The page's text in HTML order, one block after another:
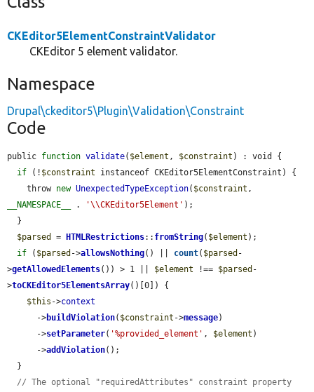
CKEditor5ElementConstraintValidator
CKEditor 5 element validator.
Namespace
Drupal\ckeditor5\Plugin\Validation\Constraint
Code
public function validate( $element , $constraint ) : void {
if (! $constraint instanceof CKEditor5ElementConstraint) {
    throw
new UnexpectedTypeException( $constraint
__NAMESPACE__
. '\\CKEditor5Element' );
$parsed
= HTMLRestrictions:: fromString( $element );
if ( $parsed ->allowsNothing() || count( $parsed -
>getAllowedElements()) > 1 || $element !== $parsed -
>toCKEditor5ElementsArray()[0]) {
$this ->context
      ->
buildViolation( $constraint ->message)
      ->
setParameter( '%provided_element' , $element )
      ->
addViolation();
// The optional "requiredAttributes" constraint property